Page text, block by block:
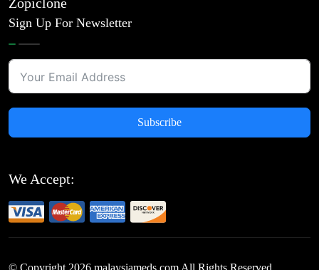
Sign Up For Newsletter
Subscribe
We Accept:
© Copyright 2026 malaysiameds.com All Rights Reserved.